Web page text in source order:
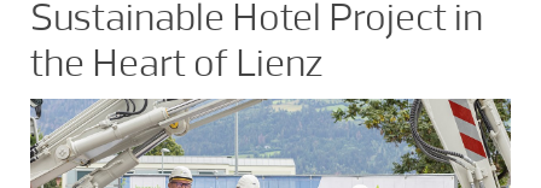
Sustainable Hotel Project in
the Heart of Lienz